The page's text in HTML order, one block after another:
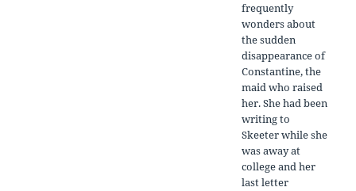
frequently
wonders about
the sudden
disappearance of
Constantine, the
maid who raised
her. She had been
writing to
Skeeter while she
was away at
college and her
last letter